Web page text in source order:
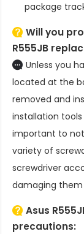
package
Will you
R555JB
Unless you
located at the
removed and
installation
important to
variety of
screwdriver
damaging
Asus
precautions: